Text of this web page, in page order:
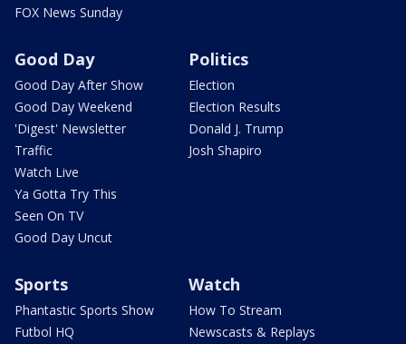
FOX News Sunday
Good Day
Good Day After Show
Good Day Weekend
'Digest' Newsletter
Traffic
Watch Live
Ya Gotta Try This
Seen On TV
Good Day Uncut
Politics
Election
Election Results
Donald J. Trump
Josh Shapiro
Sports
Phantastic Sports Show
Futbol HQ
Watch
How To Stream
Newscasts & Replays